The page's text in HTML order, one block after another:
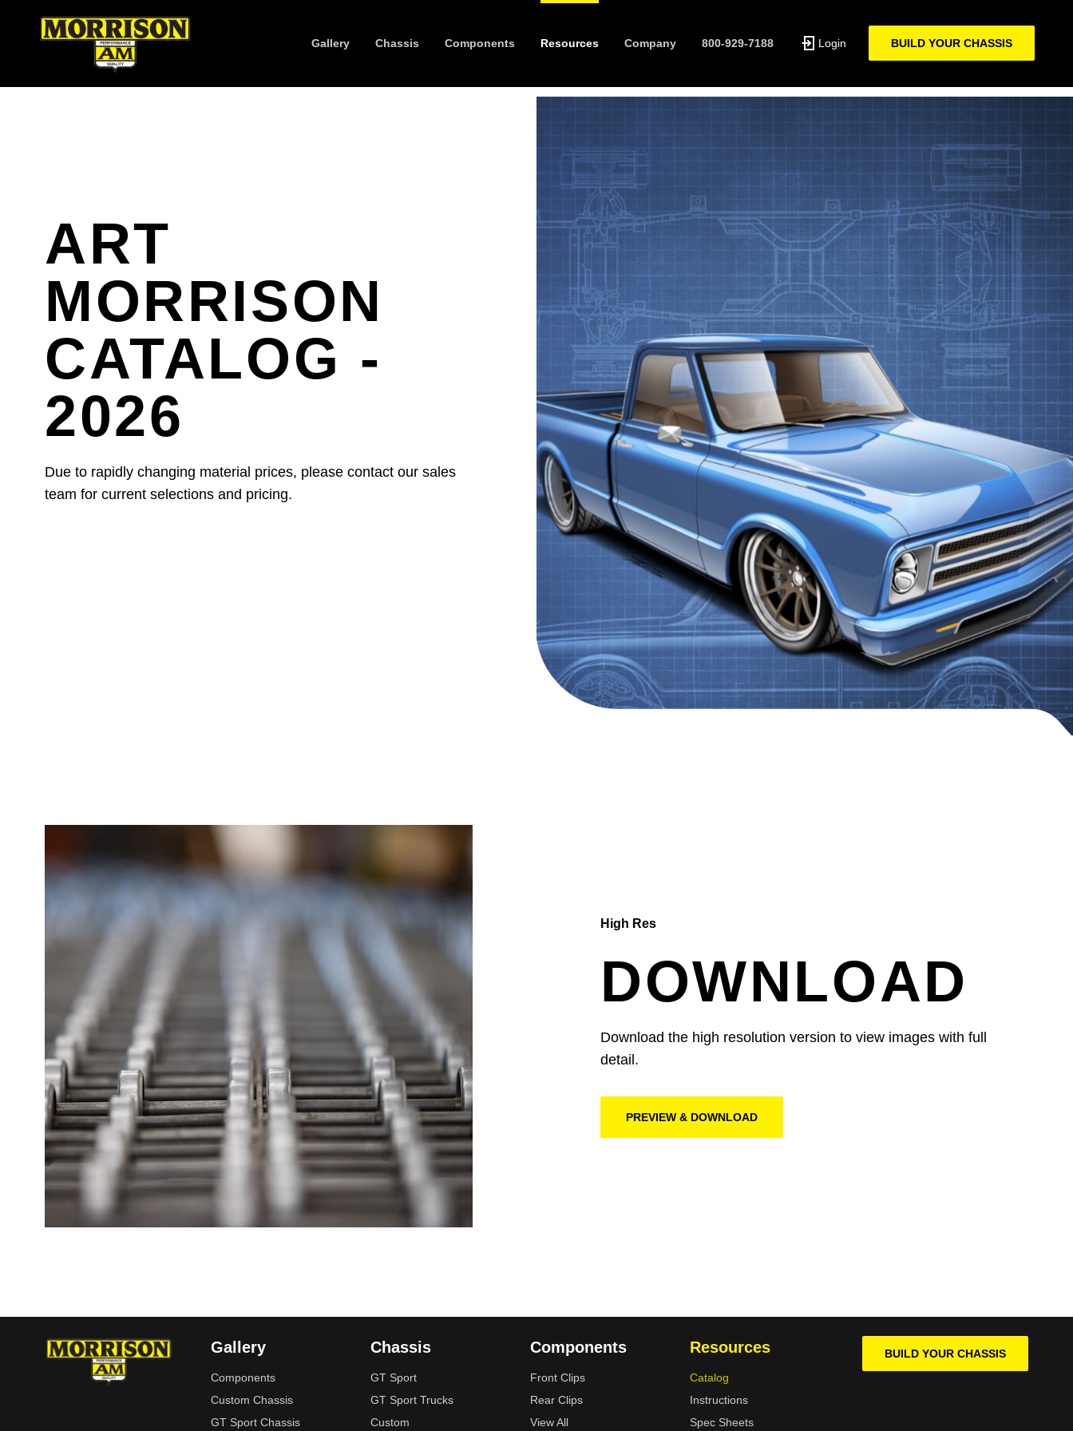
Gallery Chassis Components Resources Company 800-929-7188 Login BUILD YOUR CHASSIS
ART
MORRISON
CATALOG -
2026
Due to rapidly changing material prices, please contact our sales
team for current selections and pricing.
High Res
DOWNLOAD
Download the high resolution version to view images with full
detail.
PREVIEW & DOWNLOAD
Gallery
Components
Custom Chassis
GT Sport Chassis
Chassis
GT Sport
GT Sport Trucks
Custom
Components
Front Clips
Rear Clips
View All
Resources
Catalog
Instructions
Spec Sheets
BUILD YOUR CHASSIS